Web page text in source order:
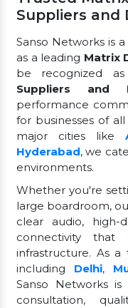
Suppliers and
Sanso Networks is
as a leading Matrix
be recognized
Suppliers and
performance
for businesses of
major cities like
Hyderabad, we
environments.
Whether you're
large boardroom,
clear audio, high-
connectivity that
infrastructure. As
including Delhi,
Sanso Networks
consultation,